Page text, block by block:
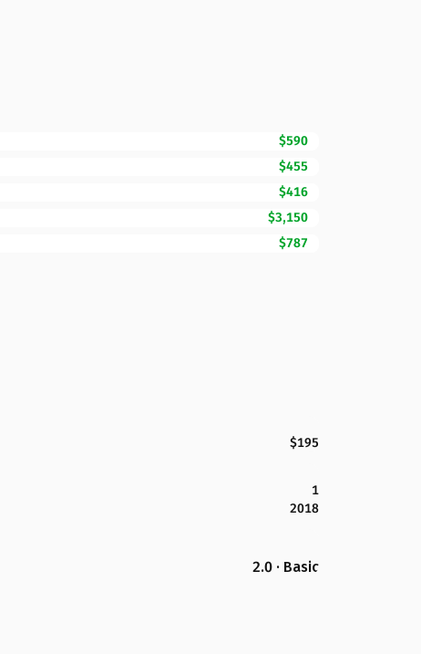
$590
$455
$416
$3,150
$787
$195
1
2018
2.0 · Basic